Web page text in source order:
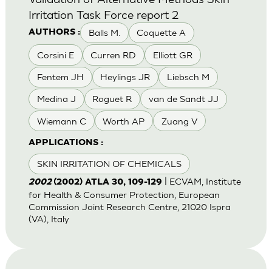
AUTHORS : Balls M. Coquette A
Corsini E Curren RD Elliott GR
Fentem JH Heylings JR Liebsch M
Medina J Roguet R van de Sandt JJ
Wiemann C Worth AP Zuang V
APPLICATIONS :
SKIN IRRITATION OF CHEMICALS
Irritation Task Force report 2
2002(2002) ATLA 30, 109-129
| ECVAM, Institute
for Health & Consumer Protection, European
Commission Joint Research Centre, 21020 Ispra
(VA), Italy